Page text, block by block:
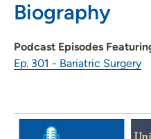
Biography
Podcast Episodes
Ep. 301 - Bariatric Surgery
319-362-5118
202 10th Street